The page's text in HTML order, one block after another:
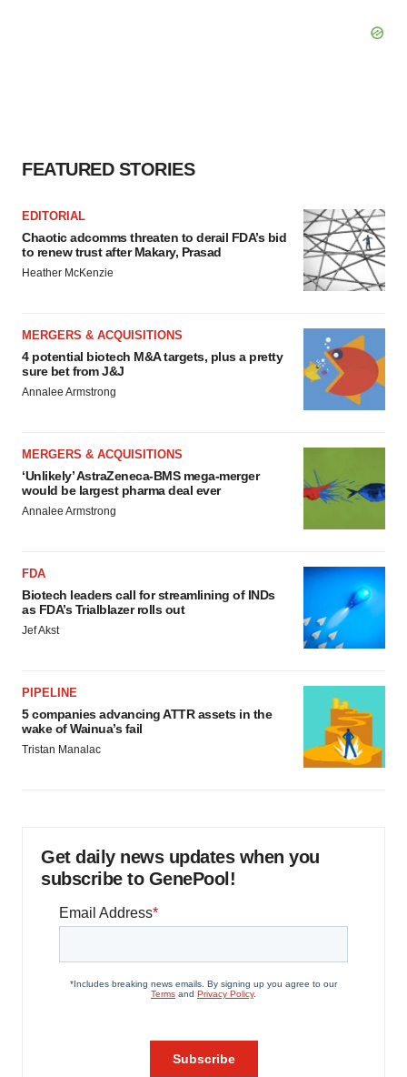
FEATURED STORIES
EDITORIAL
Chaotic adcomms threaten to derail FDA’s bid
to renew trust after Makary, Prasad
Heather McKenzie
MERGERS & ACQUISITIONS
4 potential biotech M&A targets, plus a pretty
sure bet from J&J
Annalee Armstrong
MERGERS & ACQUISITIONS
‘Unlikely’ AstraZeneca-BMS mega-merger
would be largest pharma deal ever
Annalee Armstrong
FDA
Biotech leaders call for streamlining of INDs
as FDA’s Trialblazer rolls out
Jef Akst
PIPELINE
5 companies advancing ATTR assets in the
wake of Wainua’s fail
Tristan Manalac
Get daily news updates when you
subscribe to GenePool!